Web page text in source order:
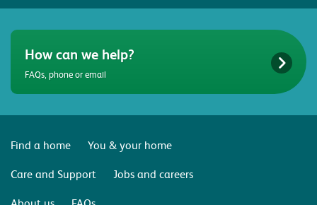
How can we help?
FAQs, phone or email
Find a home
You & your home
Care and Support
Jobs and careers